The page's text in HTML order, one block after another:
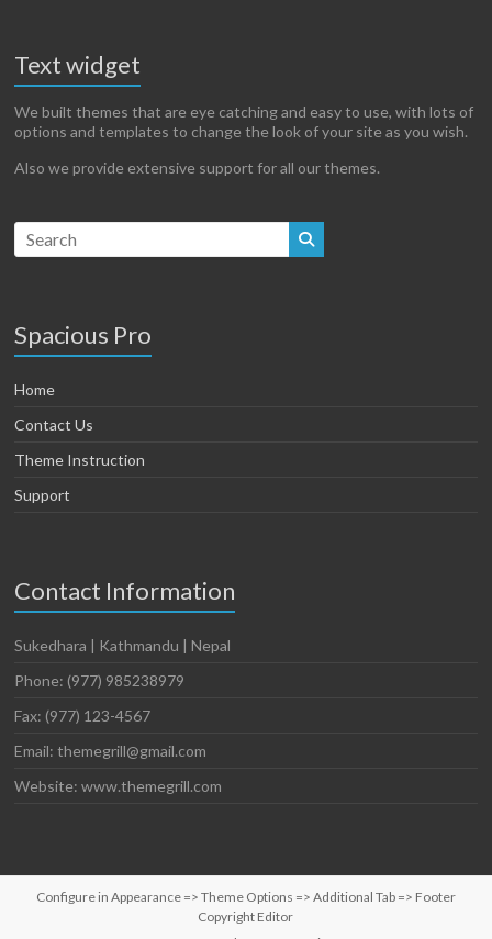
Text widget
We built themes that are eye catching and easy to use, with lots of
options and templates to change the look of your site as you wish.
Also we provide extensive support for all our themes.
Spacious Pro
Home
Contact Us
Theme Instruction
Support
Contact Information
Sukedhara | Kathmandu | Nepal
Phone: (977) 985238979
Fax: (977) 123-4567
Email: themegrill@gmail.com
Website: www.themegrill.com
Configure in Appearance => Theme Options => Additional Tab => Footer
Copyright Editor